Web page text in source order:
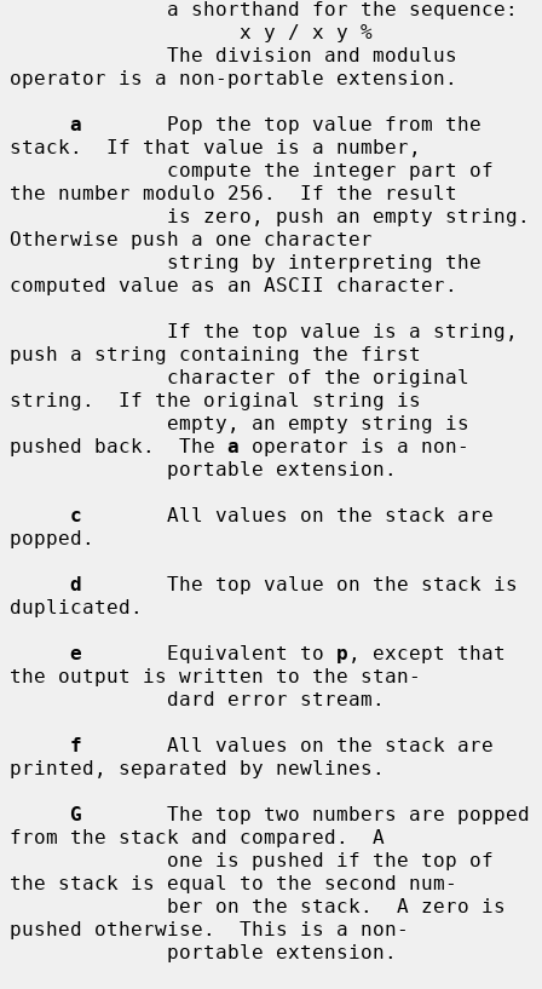
operator is a non-portable extension.
a
       Pop the top value from the
stack.  If that value is a number,
the number modulo 256.  If the result
Otherwise push a one character
computed value as an ASCII character.
push a string containing the first
string.  If the original string is
pushed back.  The a operator is a non-
c
       All values on the stack are
popped.
d
       The top value on the stack is
duplicated.
e
       Equivalent to
p , except that
the output is written to the stan-
f
       All values on the stack are
printed, separated by newlines.
G
       The top two numbers are popped
from the stack and compared.  A
the stack is equal to the second num-
pushed otherwise.  This is a non-